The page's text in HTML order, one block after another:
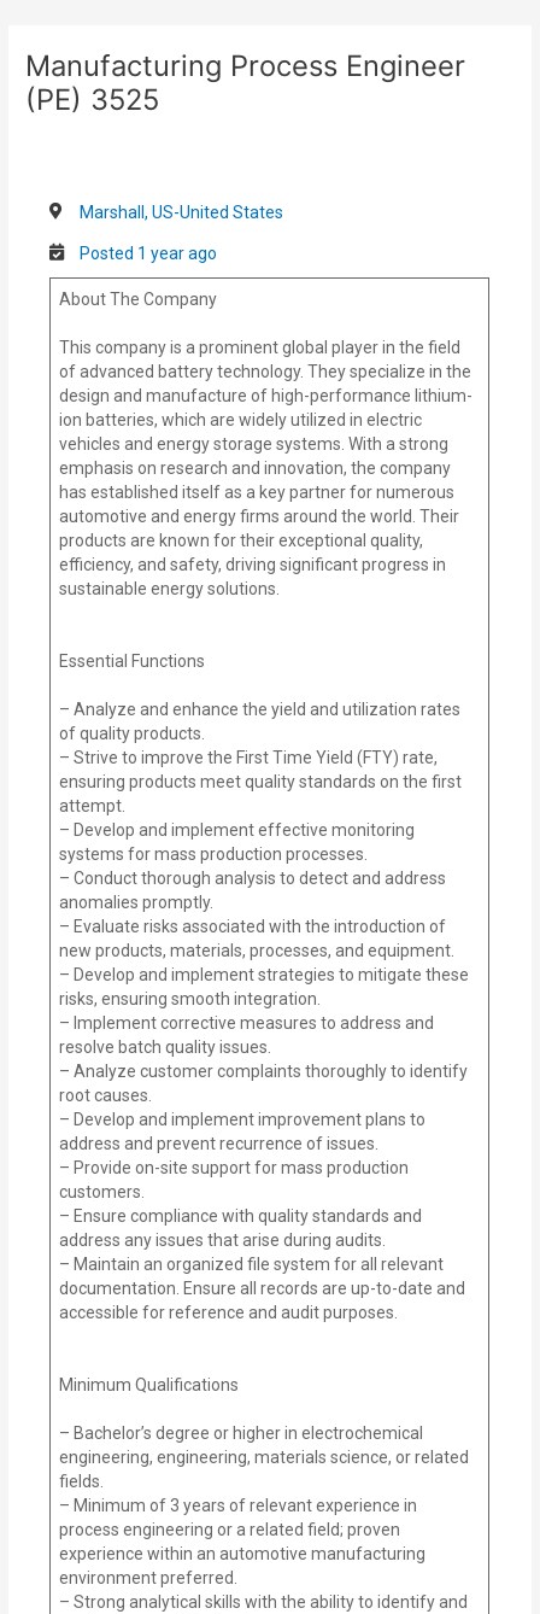
contentManufacturing Process Engineer
(PE) 3525
Marshall, US-United States
Posted 1 year ago
About The Company
This company is a prominent global player in the field
of advanced battery technology. They specialize in the
design and manufacture of high-performance lithium-
ion batteries, which are widely utilized in electric
vehicles and energy storage systems. With a strong
emphasis on research and innovation, the company
has established itself as a key partner for numerous
automotive and energy firms around the world. Their
products are known for their exceptional quality,
efficiency, and safety, driving significant progress in
sustainable energy solutions.
Essential Functions
– Analyze and enhance the yield and utilization rates
of quality products.
– Strive to improve the First Time Yield (FTY) rate,
ensuring products meet quality standards on the first
attempt.
– Develop and implement effective monitoring
systems for mass production processes.
– Conduct thorough analysis to detect and address
anomalies promptly.
– Evaluate risks associated with the introduction of
new products, materials, processes, and equipment.
– Develop and implement strategies to mitigate these
risks, ensuring smooth integration.
– Implement corrective measures to address and
resolve batch quality issues.
– Analyze customer complaints thoroughly to identify
root causes.
– Develop and implement improvement plans to
address and prevent recurrence of issues.
– Provide on-site support for mass production
customers.
– Ensure compliance with quality standards and
address any issues that arise during audits.
– Maintain an organized file system for all relevant
documentation. Ensure all records are up-to-date and
accessible for reference and audit purposes.
Minimum Qualifications
– Bachelor’s degree or higher in electrochemical
engineering, engineering, materials science, or related
fields.
– Minimum of 3 years of relevant experience in
process engineering or a related field; proven
experience within an automotive manufacturing
environment preferred.
– Strong analytical skills with the ability to identify and